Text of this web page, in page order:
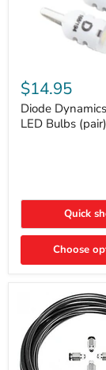
Dynamics
194
HP3
LED
$14.95
Diode
LED Bulbs (pair)
Quick
Choose